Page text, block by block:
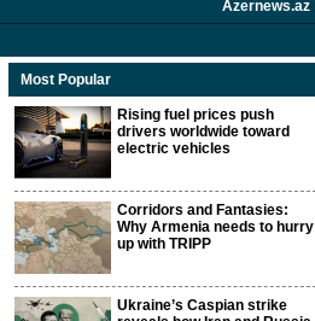
Azernews.az
Most Popular
Rising fuel prices push
drivers worldwide toward
electric vehicles
Corridors and Fantasies:
Why Armenia needs to hurry
up with TRIPP
Ukraine’s Caspian strike